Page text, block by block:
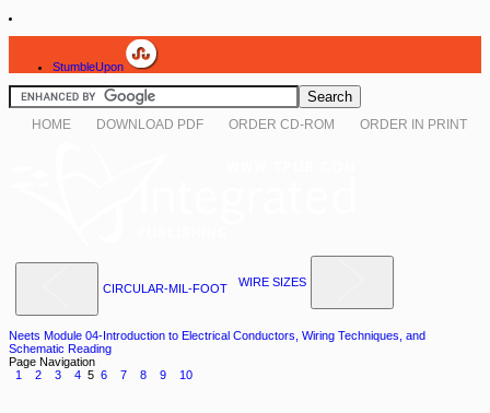
StumbleUpon
HOME DOWNLOAD PDF ORDER CD-ROM ORDER IN PRINT
CIRCULAR-MIL-FOOT WIRE SIZES
Neets Module 04-Introduction to Electrical Conductors, Wiring Techniques, and
Schematic Reading
Page Navigation
1
2 3 4 5 6 7 8 9 10